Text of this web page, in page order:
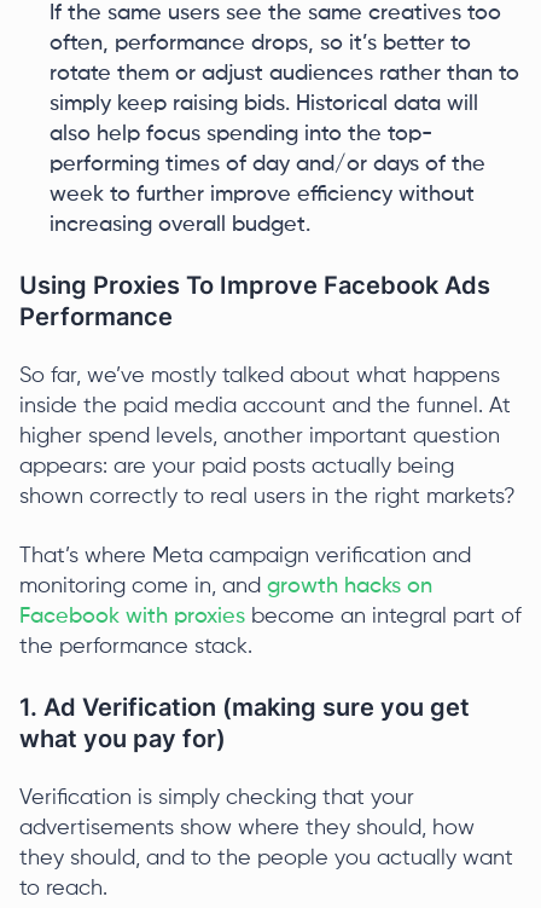
If the same users see the same creatives too
often, performance drops, so it’s better to
rotate them or adjust audiences rather than to
simply keep raising bids. Historical data will
also help focus spending into the top-
performing times of day and/or days of the
week to further improve efficiency without
increasing overall budget.
Using Proxies To Improve Facebook Ads
Performance
So far, we’ve mostly talked about what happens
inside the paid media account and the funnel. At
higher spend levels, another important question
appears: are your paid posts actually being
shown correctly to real users in the right markets?
That’s where Meta campaign verification and
monitoring come in, and growth hacks on
Facebook with proxies become an integral part of
the performance stack.
1. Ad Verification (making sure you get
what you pay for)
Verification is simply checking that your
advertisements show where they should, how
they should, and to the people you actually want
to reach.